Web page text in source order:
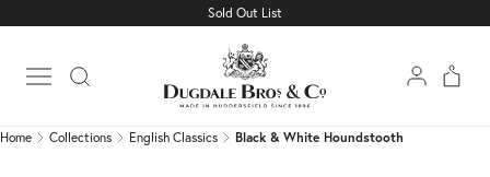
Sold Out List
Open main menu
Black & White Houndstooth
Home Collections English Classics Black & White Houndstooth